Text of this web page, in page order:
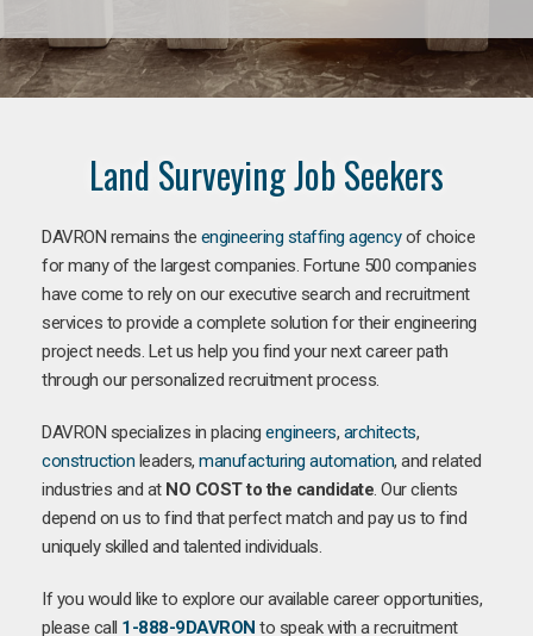
Land Surveying Job Seekers
DAVRON remains the engineering staffing agencyof choice
for many of the largest companies. Fortune 500 companies
have come to rely on our executive search and recruitment
services to provide a complete solution for their engineering
project needs. Let us help you find your next career path
through our personalized recruitment process.
DAVRON specializes in placing engineers, architects,
construction leaders, manufacturing automation, and related
industries and at NO COST to the candidate. Our clients
depend on us to find that perfect match and pay us to find
uniquely skilled and talented individuals.
If you would like to explore our available career opportunities,
please call 1-888-9DAVRON to speak with a recruitment